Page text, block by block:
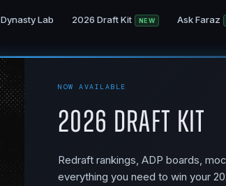
Dynasty Lab 2026 Draft Kit NEW Ask Faraz
NOW AVAILABLE
2026 Draft Kit
Redraft rankings, ADP boards,
everything you need to win your